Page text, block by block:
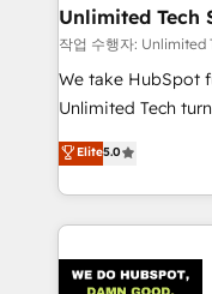
from other CRMs
downtime. 🔹 RevOps Strategy: Align teams,
processes, and
Integrations:
tailored apps,
SOC 2 Type II and
OneMetric that
Unlimited Tech
작업 수행자: Unlimited
We take HubSpot
Unlimited Tech
processes into a
engine. We
technical
cleaner data,
Implementation &
Elite5.0